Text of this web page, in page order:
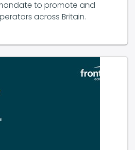
across Britain.